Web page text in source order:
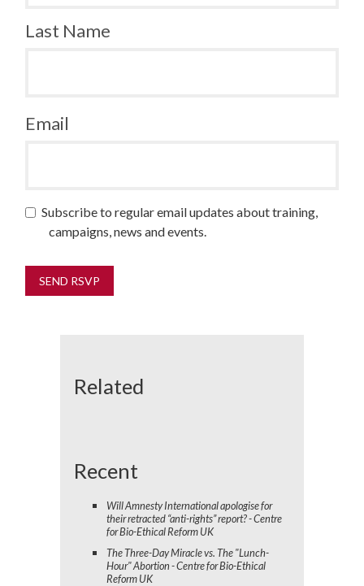
Last Name
Email
Subscribe to regular email updates about training,
campaigns, news and events.
Related
Recent
Will Amnesty International apologise for
their retracted “anti-rights” report? - Centre
for Bio-Ethical Reform UK
The Three-Day Miracle vs. The "Lunch-
Hour" Abortion - Centre for Bio-Ethical
Reform UK